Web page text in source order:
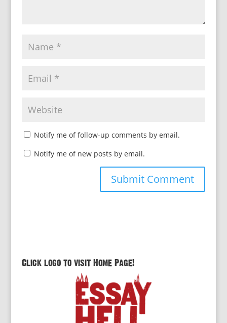
Notify me of follow-up comments by email.
Notify me of new posts by email.
Click logo to visit Home Page!